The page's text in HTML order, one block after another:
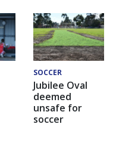
SOCCER
Jubilee Oval
deemed
unsafe for
soccer